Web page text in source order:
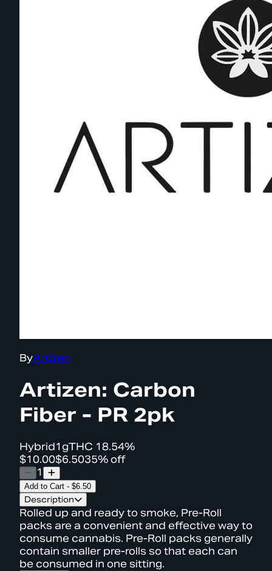
ByArtizen
Artizen: Carbon
Fiber - PR 2pk
Hybrid1gTHC 18.54%
$10.00$6.5035% off
1
Add to Cart - $6.50
Description
Rolled up and ready to smoke, Pre-Roll
packs are a convenient and effective way to
consume cannabis. Pre-Roll packs generally
contain smaller pre-rolls so that each can
be consumed in one sitting.